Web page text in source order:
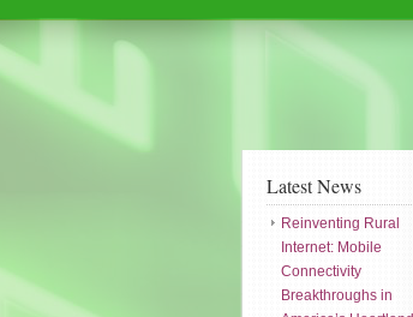
Latest News
Reinventing Rural
Internet: Mobile
Connectivity
Breakthroughs in